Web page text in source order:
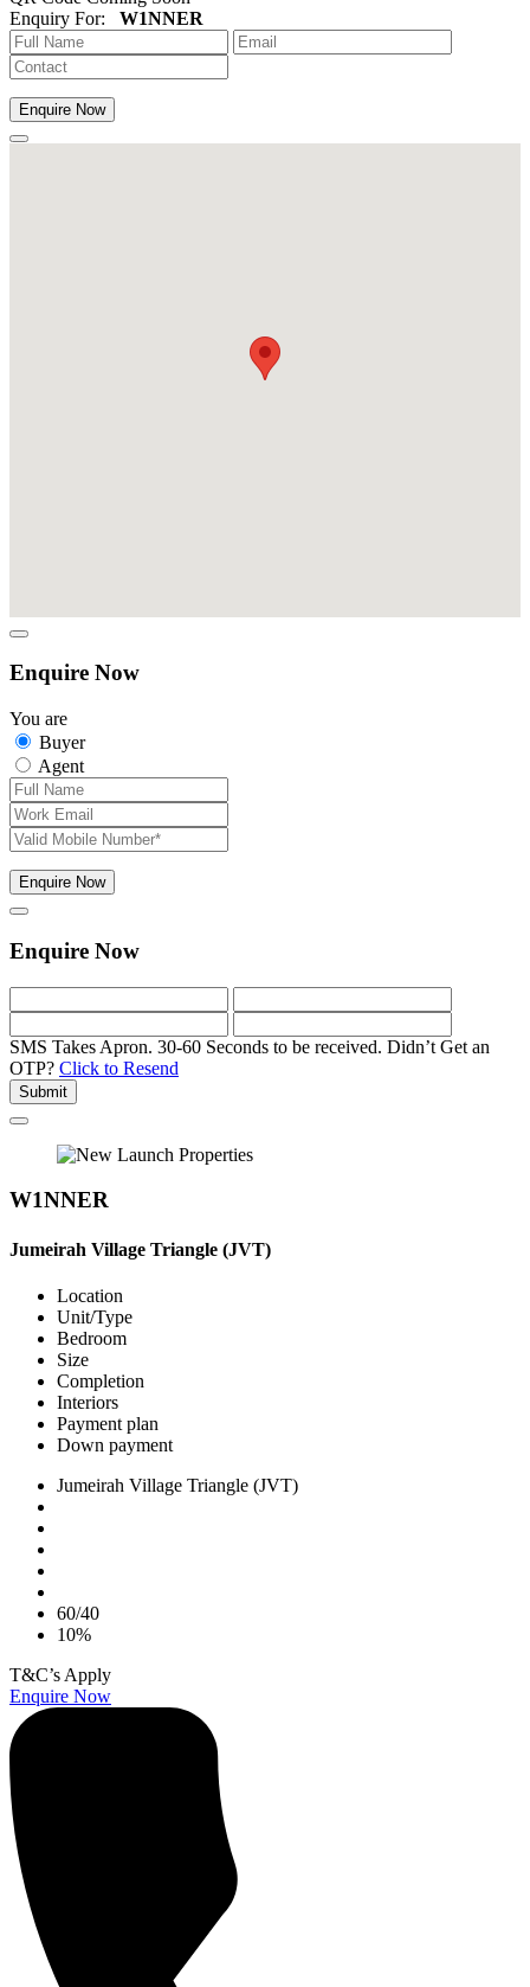
Enquiry For: W1NNER
Enquire Now
Enquire Now
You are
Buyer
Agent
Enquire Now
Enquire Now
SMS Takes Apron. 30-60 Seconds to be received. Didn’t Get an
OTP? Click to Resend
Submit
W1NNER
Jumeirah Village Triangle (JVT)
Location
Unit/Type
Bedroom
Size
Completion
Interiors
Payment plan
Down payment
Jumeirah Village Triangle (JVT)
60/40
10%
T&C’s Apply
Enquire Now